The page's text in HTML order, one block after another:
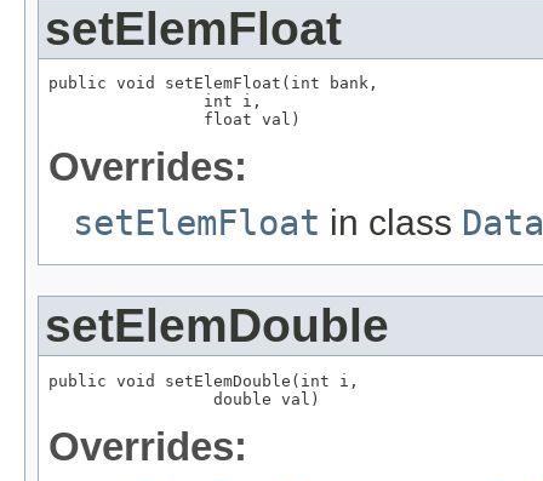
setElemFloat
public void setElemFloat(int bank,
                int i,
                float val)
Overrides:
setElemFloat in class
setElemDouble
public void setElemDouble(int i,
                 double val)
Overrides: